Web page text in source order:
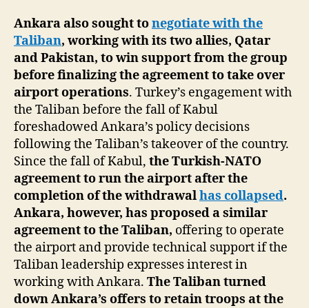
Ankara also sought tonegotiate with the
Taliban, working with its two allies, Qatar
and Pakistan, to win support from the group
before finalizing the agreement to take over
airport operations. Turkey’s engagement with
the Taliban before the fall of Kabul
foreshadowed Ankara’s policy decisions
following the Taliban’s takeover of the country.
Since the fall of Kabul, the Turkish-NATO
agreement to run the airport after the
completion of the withdrawalhas collapsed.
Ankara, however, has proposed a similar
agreement to the Taliban, offering to operate
the airport and provide technical support if the
Taliban leadership expresses interest in
working with Ankara. The Taliban turned
down Ankara’s offers to retain troops at the